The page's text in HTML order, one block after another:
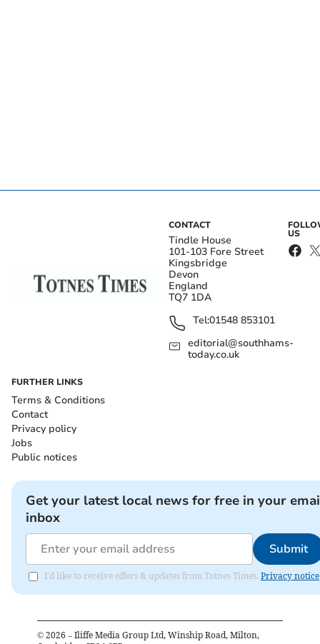
CONTACT
Tindle House
101-103 Fore Street
Kingsbridge
Devon
England
TQ7 1DA
Tel:01548 853101
editorial@southhams-
today.co.uk
US
FURTHER LINKS
Terms & Conditions
Contact
Privacy policy
Jobs
Public notices
Get your latest local news for free in your
inbox
Submit
I'd like to receive offers & updates from Totnes Times. Privacy notice
© 2026 – Iliffe Media Group Ltd, Winship Road, Milton,